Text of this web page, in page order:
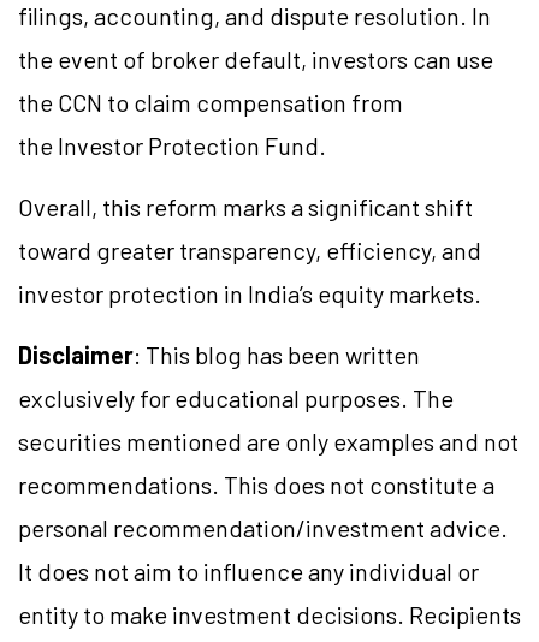
filings, accounting, and dispute resolution. In
the event of broker default, investors can use
the CCN to claim compensation from
the Investor Protection Fund.
Overall, this reform marks a significant shift
toward greater transparency, efficiency, and
investor protection in India’s equity markets.
Disclaimer: This blog has been written
exclusively for educational purposes. The
securities mentioned are only examples and not
recommendations. This does not constitute a
personal recommendation/investment advice.
It does not aim to influence any individual or
entity to make investment decisions. Recipients